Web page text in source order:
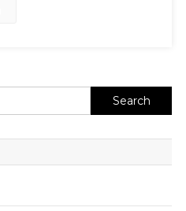
Search
for: